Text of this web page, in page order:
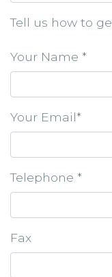
Tell us how to
Your Name *
Your Email*
Telephone *
Fax